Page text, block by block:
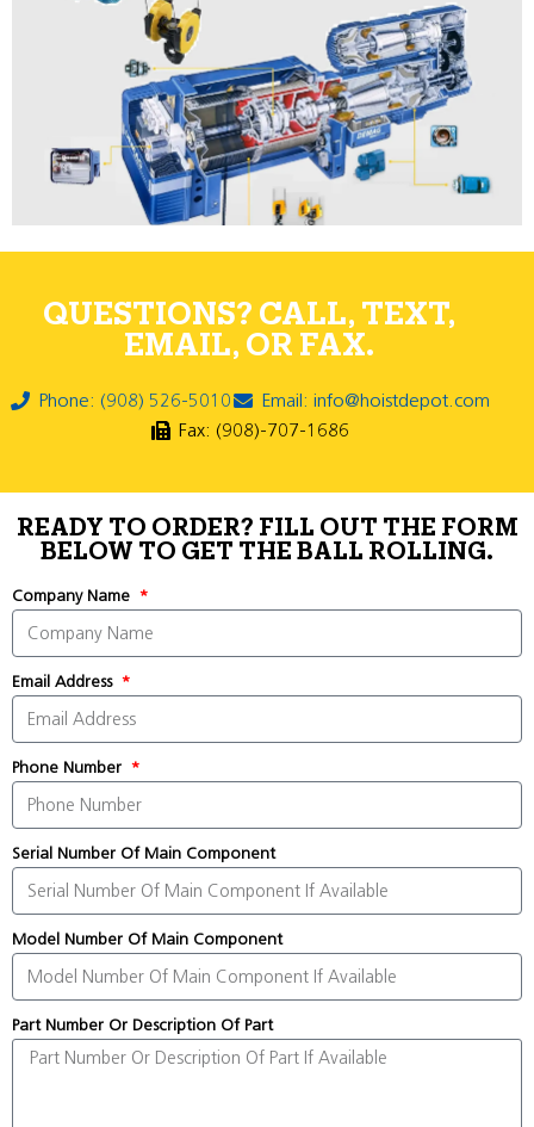
QUESTIONS? CALL, TEXT,
EMAIL, OR FAX.
Phone: (908) 526-5010
Email: info@hoistdepot.com
Fax: (908)-707-1686
READY TO ORDER? FILL OUT THE FORM
BELOW TO GET THE BALL ROLLING.
Company Name
Email Address
Phone Number
Serial Number Of Main Component
Model Number Of Main Component
Part Number Or Description Of Part